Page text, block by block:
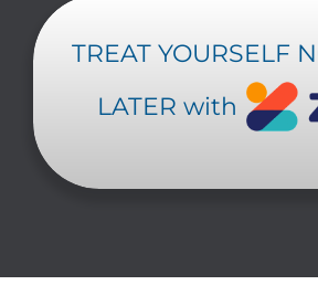
TREAT YOURSELF
LATER with